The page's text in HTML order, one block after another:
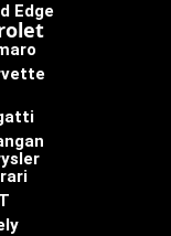
Edge